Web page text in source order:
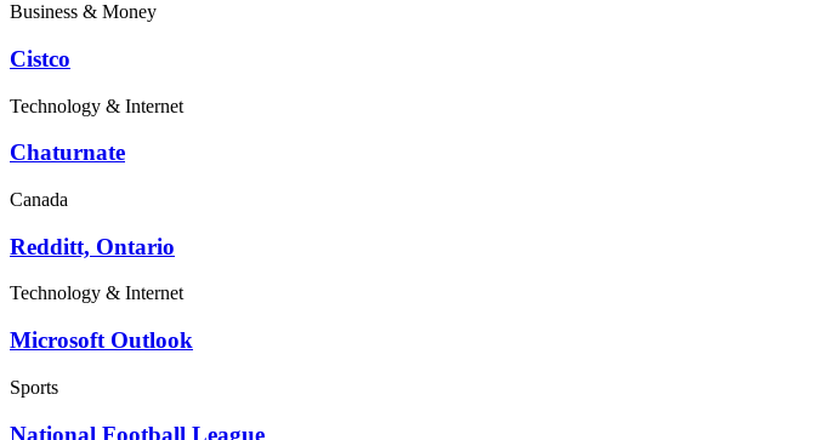
Business & Money
Cistco
Technology & Internet
Chaturnate
Canada
Redditt, Ontario
Technology & Internet
Microsoft Outlook
Sports
National Football League